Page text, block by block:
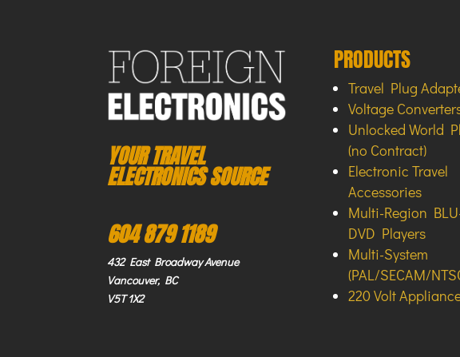
YOUR TRAVEL
ELECTRONICS SOURCE
604 879 1189
432 East Broadway Avenue
Vancouver, BC
V5T 1X2
PRODUCTS
Travel Plug
Voltage
Unlocked World
(no Contract)
Electronic Travel
Accessories
Multi-Region
DVD Players
Multi-System
(PAL/SECAM/
220 Volt